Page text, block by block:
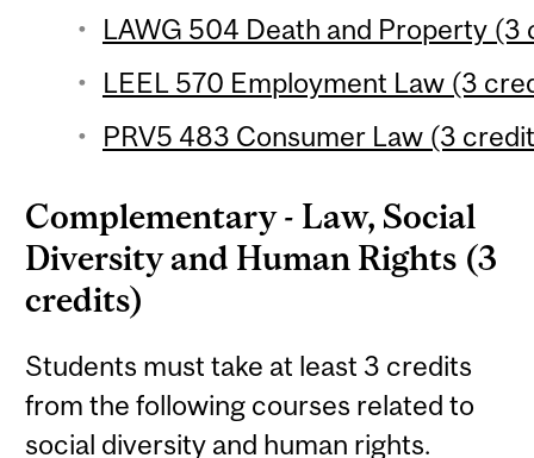
LAWG 504 Death and Property (3
LEEL 570 Employment Law (3
PRV5 483 Consumer Law (3
Complementary - Law, Social
Diversity and Human Rights (3
credits)
Students must take at least 3 credits
from the following courses related to
social diversity and human rights.